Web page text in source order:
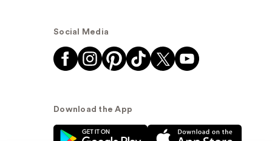
Social Media
Download the App